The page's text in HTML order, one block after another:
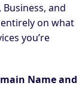
and
on what
you’re
Name and